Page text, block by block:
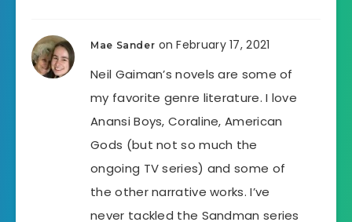
Mae Sander on February 17, 2021
Neil Gaiman’s novels are some of
my favorite genre literature. I love
Anansi Boys, Coraline, American
Gods (but not so much the
ongoing TV series) and some of
the other narrative works. I’ve
never tackled the Sandman series